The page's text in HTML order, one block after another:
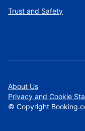
Trust and Safety
About Us
Privacy and Cookie
© Copyright